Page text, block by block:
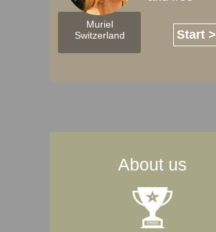
Muriel
Switzerland
Start >
About us